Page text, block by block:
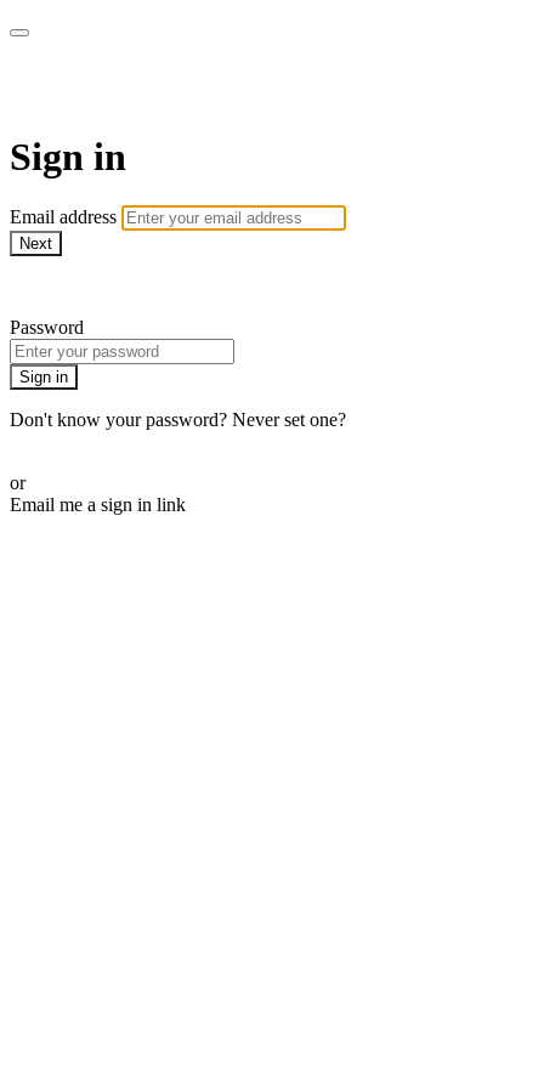
Sign in
Email address
Next
Password
Sign in
Don't know your password? Never set one?
or
Email me a sign in link